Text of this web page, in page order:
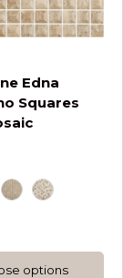
Edna
Squares
options